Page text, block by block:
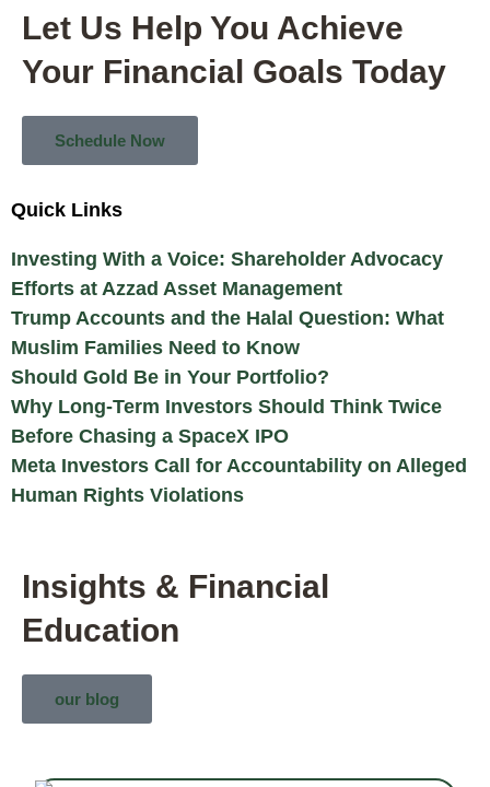
Let Us Help You Achieve
Your Financial Goals Today
Schedule Now
Quick Links
Investing With a Voice: Shareholder Advocacy
Efforts at Azzad Asset Management
Trump Accounts and the Halal Question: What
Muslim Families Need to Know
Should Gold Be in Your Portfolio?
Why Long-Term Investors Should Think Twice
Before Chasing a SpaceX IPO
Meta Investors Call for Accountability on Alleged
Human Rights Violations
Insights & Financial
Education
our blog